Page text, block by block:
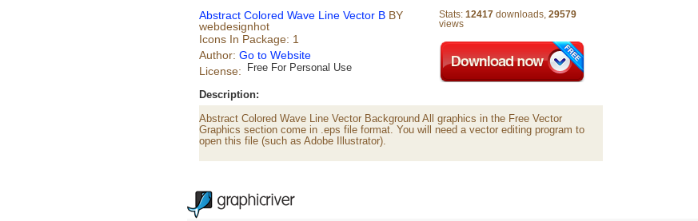
Abstract Colored Wave Line Vector B BY
webdesignhot
Icons In Package: 1
Author: Go to Website
License:
Free For Personal Use
Stats: 12417 downloads, 29579
views
Description:
Abstract Colored Wave Line Vector Background All graphics in the Free Vector
Graphics section come in .eps file format. You will need a vector editing program to
open this file (such as Adobe Illustrator).